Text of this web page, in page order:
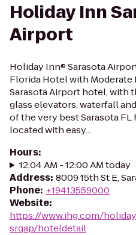
Holiday Inn
Airport
Holiday Inn® Sarasota
Florida Hotel with Moderate
Sarasota Airport hotel, with
glass elevators, waterfall
of the very best Sarasota
located with easy...
Hours:
12:04 AM - 12:00 AM today
Address: 8009 15th St E,
Phone: +19413559000
Website:
https://www.ihg.com/
srqap/hoteldetail